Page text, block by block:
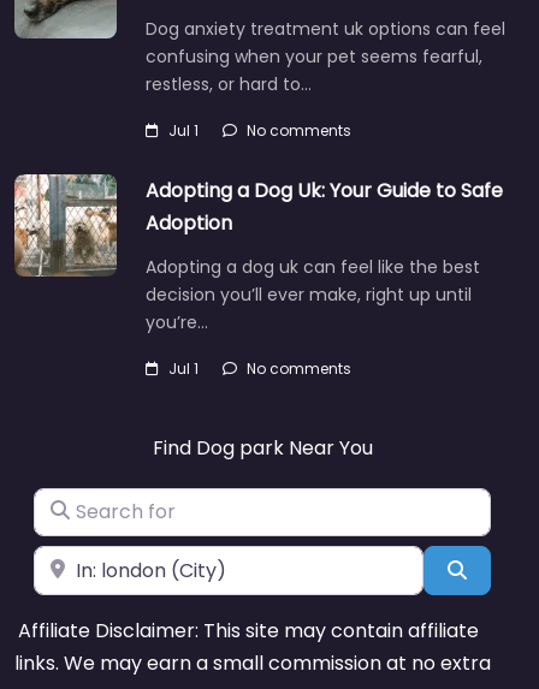
Dog anxiety treatment uk options can feel
confusing when your pet seems fearful,
restless, or hard to…
Jul 1 No comments
Adopting a Dog Uk: Your Guide to Safe
Adoption
Adopting a dog uk can feel like the best
decision you’ll ever make, right up until
you’re…
Jul 1 No comments
Find Dog park Near You
Search for
Near
Affiliate Disclaimer: This site may contain affiliate
links. We may earn a small commission at no extra